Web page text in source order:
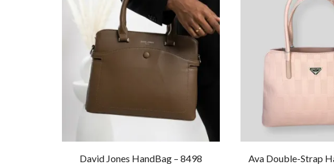
David Jones HandBag – 8498 Ava Double-Strap